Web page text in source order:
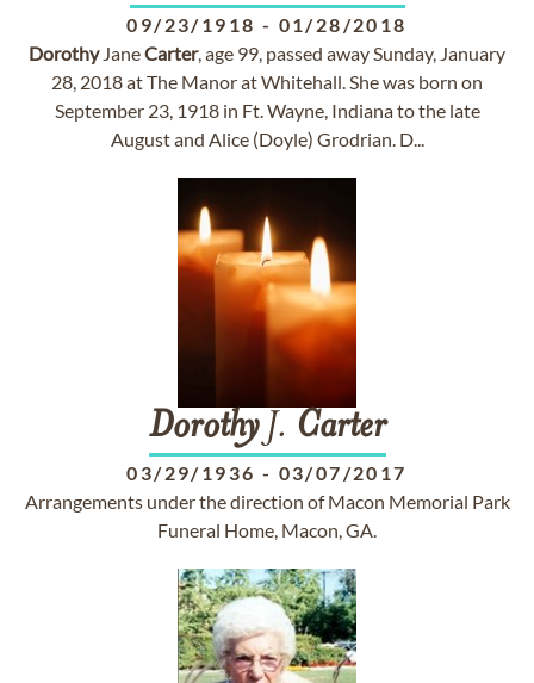
09/23/1918 - 01/28/2018
DorothyJaneCarter, age 99, passed away Sunday, January
28, 2018 at The Manor at Whitehall. She was born on
September 23, 1918 in Ft. Wayne, Indiana to the late
August and Alice (Doyle) Grodrian. D...
DorothyJ. Carter
03/29/1936 - 03/07/2017
Arrangements under the direction of Macon Memorial Park
Funeral Home, Macon, GA.